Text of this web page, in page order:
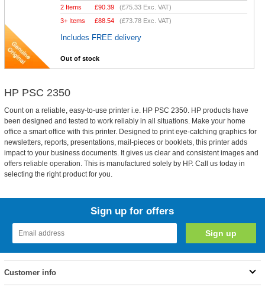
2 Items £90.39 (£75.33 Exc. VAT)
3+ Items
£88.54 (£73.78 Exc. VAT)
Includes FREE delivery
Out of stock
HP PSC 2350
Count on a reliable, easy-to-use printer i.e. HP PSC 2350. HP products have
been designed and tested to work reliably in all situations. Make your home
office a smart office with this printer. Designed to print eye-catching graphics for
newsletters, reports, presentations, mail-pieces or booklets, this printer adds
impact to your business documents. It gives us clear and consistent images and
offers reliable operation. This is manufactured solely by HP. Call us today in
selecting the right product for you.
Sign up for offers
Customer info